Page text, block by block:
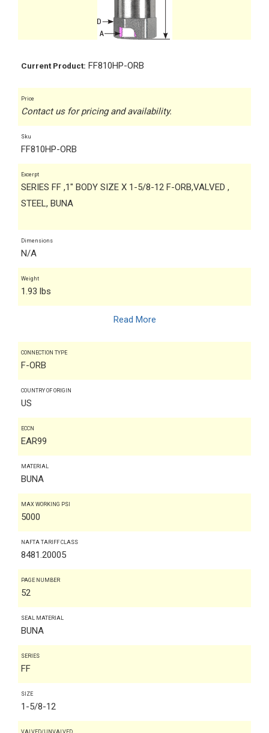
Current Product: FF810HP-ORB
Price
Contact us for pricing and availability.
Sku
FF810HP-ORB
Excerpt
SERIES FF ,1" BODY SIZE X 1-5/8-12 F-ORB,VALVED ,
STEEL, BUNA
Dimensions
N/A
Weight
1.93 lbs
Read More
CONNECTION TYPE
F-ORB
COUNTRY OF ORIGIN
US
ECCN
EAR99
MATERIAL
BUNA
MAX WORKING PSI
5000
NAFTA TARIFF CLASS
8481.20005
PAGE NUMBER
52
SEAL MATERIAL
BUNA
SERIES
FF
SIZE
1-5/8-12
VALVED/UNVALVED